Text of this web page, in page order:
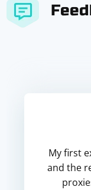
My first
and the